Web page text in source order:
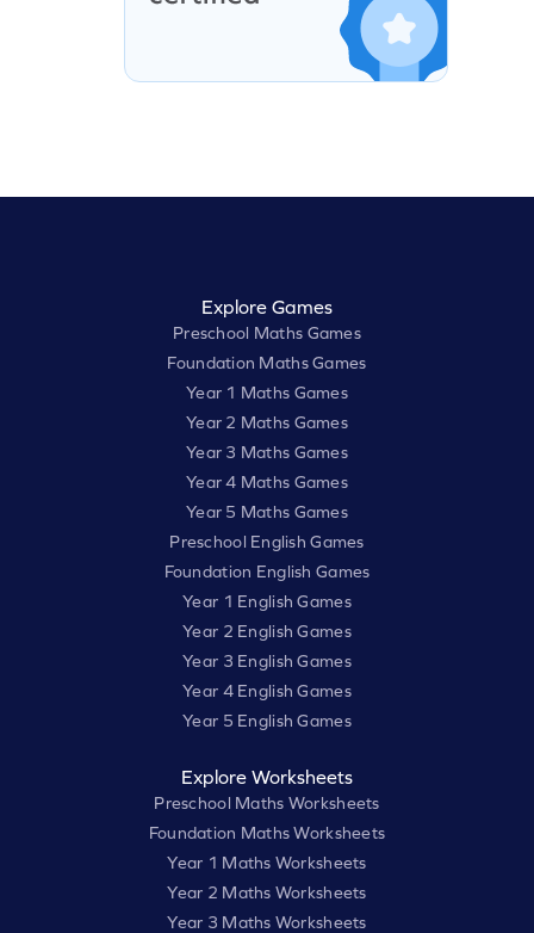
Explore Games
Preschool Maths Games
Foundation Maths Games
Year 1 Maths Games
Year 2 Maths Games
Year 3 Maths Games
Year 4 Maths Games
Year 5 Maths Games
Preschool English Games
Foundation English Games
Year 1 English Games
Year 2 English Games
Year 3 English Games
Year 4 English Games
Year 5 English Games
Explore Worksheets
Preschool Maths Worksheets
Foundation Maths Worksheets
Year 1 Maths Worksheets
Year 2 Maths Worksheets
Year 3 Maths Worksheets